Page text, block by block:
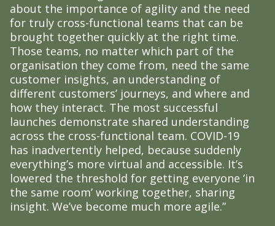
about the importance of agility and the need
for truly cross-functional teams that can be
brought together quickly at the right time.
Those teams, no matter which part of the
organisation they come from, need the same
customer insights, an understanding of
different customers’ journeys, and where and
how they interact. The most successful
launches demonstrate shared understanding
across the cross-functional team. COVID-19
has inadvertently helped, because suddenly
everything’s more virtual and accessible. It’s
lowered the threshold for getting everyone ‘in
the same room’ working together, sharing
insight. We’ve become much more agile.”